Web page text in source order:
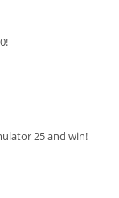
25 and win!